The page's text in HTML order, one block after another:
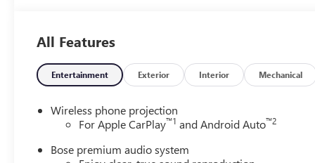
All Features
Entertainment Exterior Interior Mechanical
Wireless phone projection
For Apple CarPlay™1 and Android Auto™2
Bose premium audio system